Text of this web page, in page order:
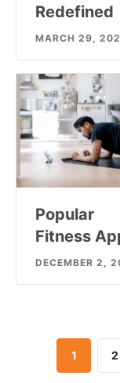
Redefined
MARCH 29,
Popular
Fitness
DECEMBER 2,
1 2